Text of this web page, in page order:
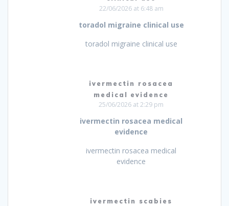
22/06/2026 at 6:48 am
toradol migraine clinical use
toradol migraine clinical use
ivermectin rosacea
medical evidence
25/06/2026 at 2:29 pm
ivermectin rosacea medical
evidence
ivermectin rosacea medical
evidence
ivermectin scabies